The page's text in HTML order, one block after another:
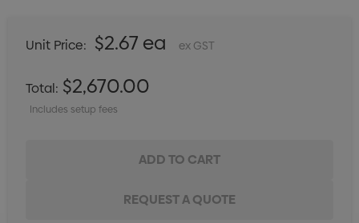
Unit Price: $2.67 ea ex GST
Total: $2,670.00
Includes setup fees